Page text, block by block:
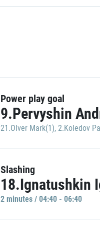
Power play goal
9.Pervyshin
21.Olver Mark(1), 2.Koledov
Slashing
18.Ignatushkin
2 minutes / 04:40 - 06:40